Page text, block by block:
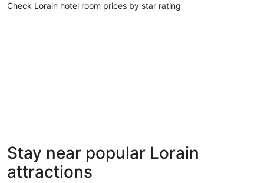
Check Lorain hotel room prices by star rating
3 Star Hotels
60 properties
Stay near popular Lorain
attractions